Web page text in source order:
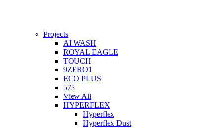
Projects
AI WASH
ROYAL EAGLE
TOUCH
9ZERO1
ECO PLUS
573
View All
HYPERFLEX
Hyperflex
Hyperflex Dust